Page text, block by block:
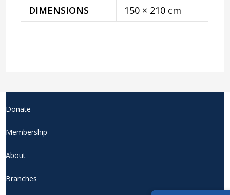
DIMENSIONS
150 × 210 cm
Donate
Membership
About
Branches